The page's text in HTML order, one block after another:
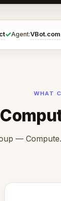
✓Agent:VBot.com
WHAT
—